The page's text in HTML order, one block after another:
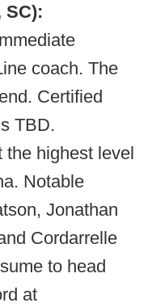
SC):
coach. The
Certified
TBD.
the highest level
Notable
Jonathan
Cordarrelle
to head
at